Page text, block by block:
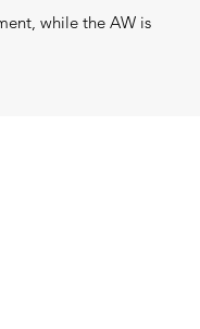
while the AW is